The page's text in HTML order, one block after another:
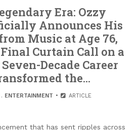
Era: Ozzy
Announces His
Music at Age 76,
Curtain Call on a
Decade Career
the…
. ENTERTAINMENT ARTICLE
that has sent ripples across